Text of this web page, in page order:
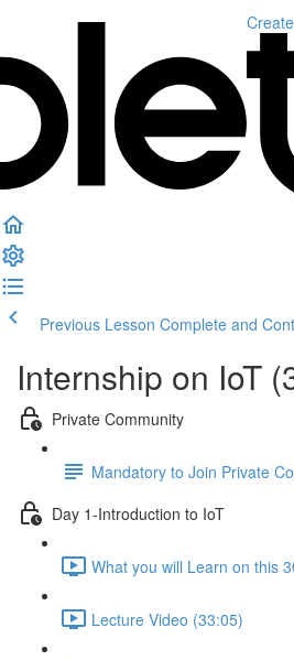
Previous Lesson Complete and
Internship on IoT
Private Community
Mandatory to Join Private
Day 1-Introduction to IoT
What you will Learn on this
Lecture Video (33:05)